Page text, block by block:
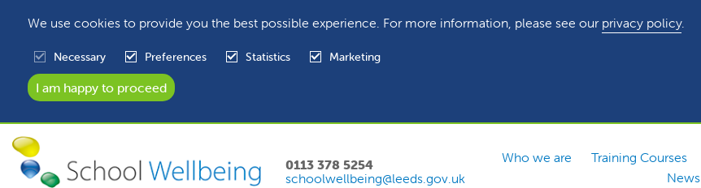
We use cookies to provide you the best possible experience. For more information, please see our privacy policy.
Necessary Preferences Statistics Marketing
0113 378 5254
schoolwellbeing@leeds.gov.uk
Who we are Training Courses
News